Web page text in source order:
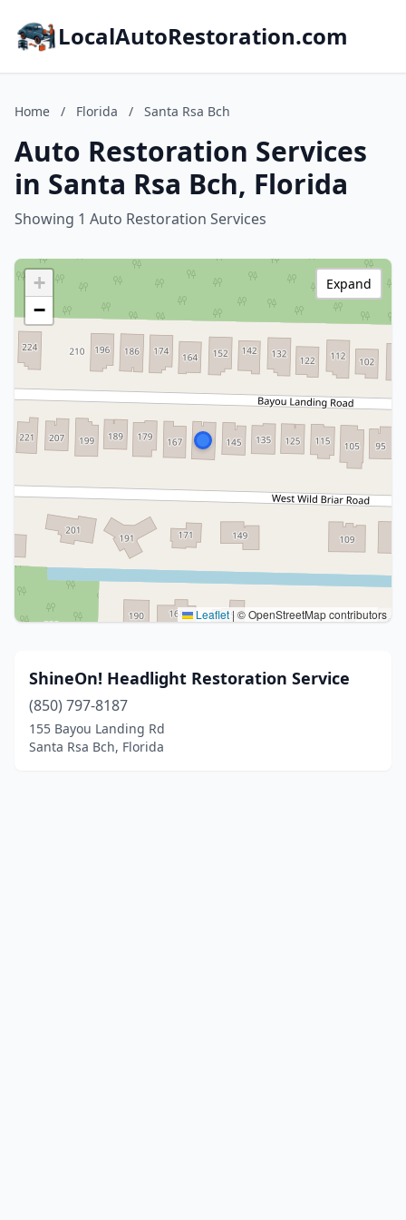
LocalAutoRestoration.com
Home / Florida / Santa Rsa Bch
Auto Restoration Services
in Santa Rsa Bch, Florida
Showing 1 Auto Restoration Services
+
−
Leaflet |© OpenStreetMap contributors
Expand
ShineOn! Headlight Restoration Service
(850) 797-8187
155 Bayou Landing Rd
Santa Rsa Bch, Florida